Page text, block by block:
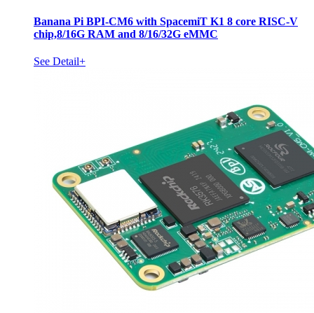
Banana Pi BPI-CM6 with SpacemiT K1 8 core RISC-V
chip,8/16G RAM and 8/16/32G eMMC
See Detail+